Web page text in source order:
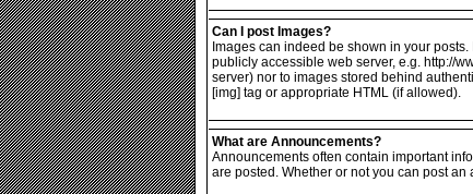
Can I post Images?
Images can indeed be shown in your
publicly accessible web server, e.g. http://
server) nor to images stored behind
[img] tag or appropriate HTML (if allowed).
What are Announcements?
Announcements often contain important
are posted. Whether or not you can post